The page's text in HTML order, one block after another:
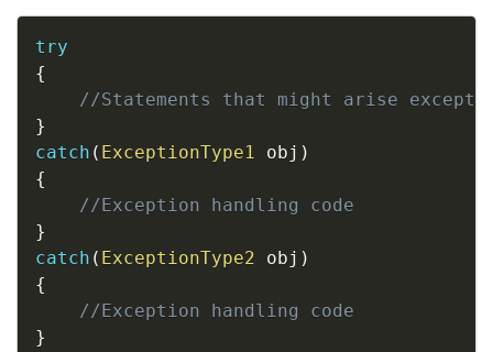
try
{
//Statements that might arise
}
catch ( ExceptionType1 obj )
{
//Exception handling code
}
catch ( ExceptionType2 obj )
{
//Exception handling code
}